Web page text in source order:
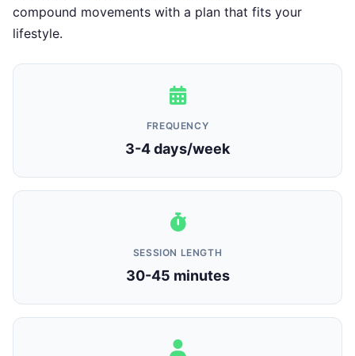
compound movements with a plan that fits your
lifestyle.
FREQUENCY
3-4 days/week
SESSION LENGTH
30-45 minutes